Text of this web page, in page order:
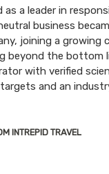
as a leader in
business
joining a growing
beyond the bottom
with verified
and an
INTREPID TRAVEL